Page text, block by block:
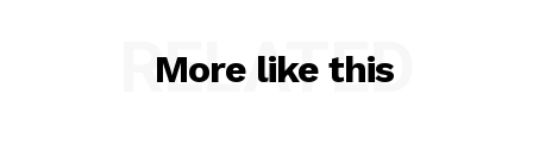
More like this
RELATED